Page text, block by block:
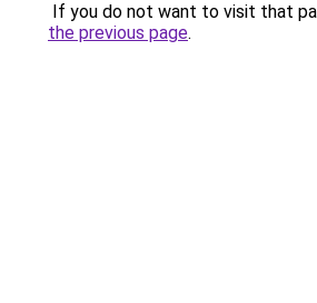
If you do not want to visit that
the previous page.